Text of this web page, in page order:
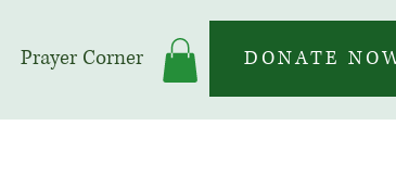
Prayer Corner DONATE